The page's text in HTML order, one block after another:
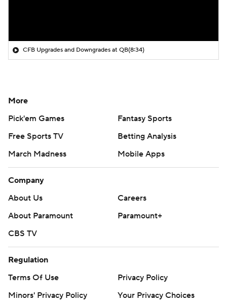
CFB Upgrades and Downgrades at QB(8:34)
More
Pick'em Games
Fantasy Sports
Free Sports TV
Betting Analysis
March Madness
Mobile Apps
Company
About Us
Careers
About Paramount
Paramount+
CBS TV
Regulation
Terms Of Use
Privacy Policy
Minors' Privacy Policy
Your Privacy Choices